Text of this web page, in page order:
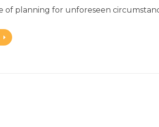
of planning for unforeseen